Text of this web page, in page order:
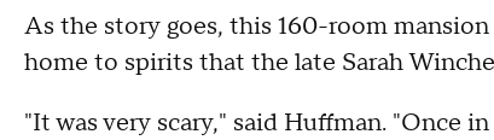
As the story goes, this 160-room
home to spirits that the late Sarah
"It was very scary," said Huffman. "Once